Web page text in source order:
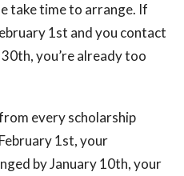
take time to arrange. If
1st and you contact
you’re already too
every scholarship
1st, your
by January 10th, your